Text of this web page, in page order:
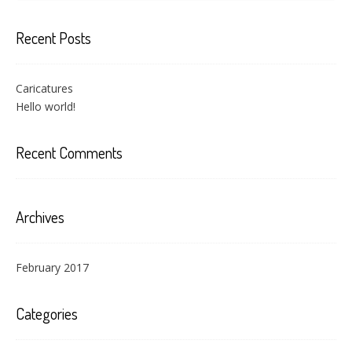
Recent Posts
Caricatures
Hello world!
Recent Comments
Archives
February 2017
Categories